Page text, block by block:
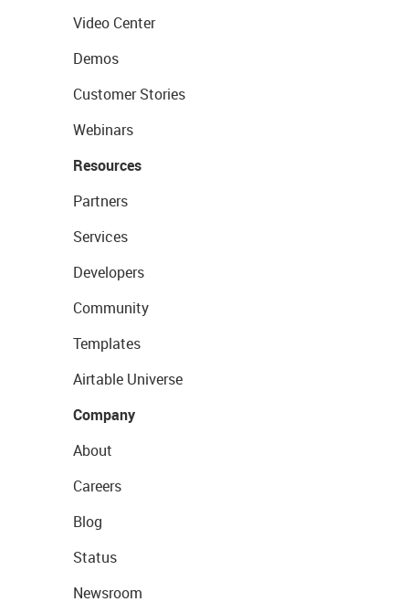
Video Center
Demos
Customer Stories
Webinars
Resources
Partners
Services
Developers
Community
Templates
Airtable Universe
Company
About
Careers
Blog
Status
Newsroom